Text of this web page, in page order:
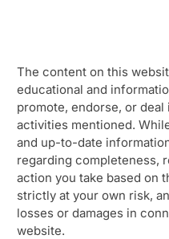
The content on this
educational and
promote, endorse, or
activities mentioned.
and up-to-date
regarding completeness,
action you take based on
strictly at your own risk,
losses or damages in
website.